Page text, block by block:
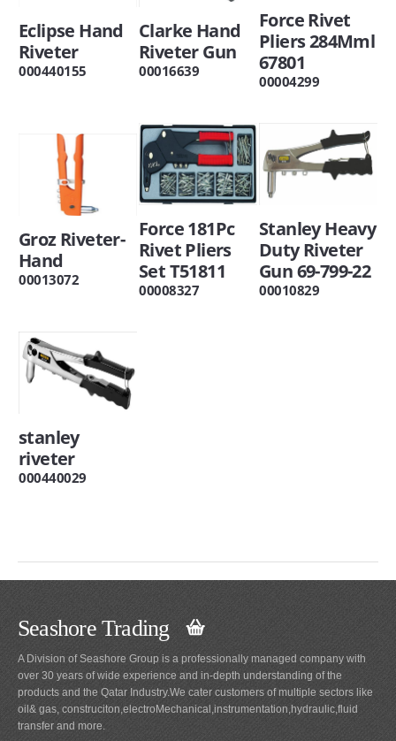
Eclipse Hand
Riveter
000440155
Clarke Hand
Riveter Gun
00016639
Force Rivet
Pliers 284Mml
67801
00004299
Groz Riveter-
Hand
00013072
Force 181Pc
Rivet Pliers
Set T51811
00008327
Stanley Heavy
Duty Riveter
Gun 69-799-22
00010829
stanley
riveter
000440029
Seashore Trading
A Division of Seashore Group is a professionally managed company with
over 30 years of wide experience and in-depth understanding of the
products and the Qatar Industry.We cater customers of multiple sectors like
oil& gas, construciton,electroMechanical,instrumentation,hydraulic,fluid
transfer and more.